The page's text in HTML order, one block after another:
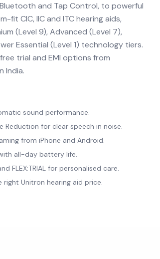
and Tap Control, to powerful
fit CIC, IIC and ITC hearing aids,
(Level 9), Advanced (Level 7),
Essential (Level 1) technology tiers.
trial and EMI options from
India.
sound performance.
Reduction for clear speech in noise.
from iPhone and Android.
all-day battery life.
FLEX:TRIAL for personalised care.
Unitron hearing aid price.